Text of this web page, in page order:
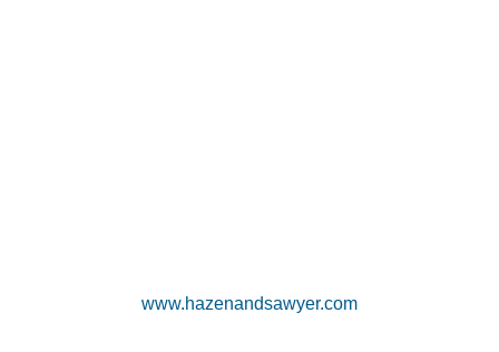
www.hazenandsawyer.com